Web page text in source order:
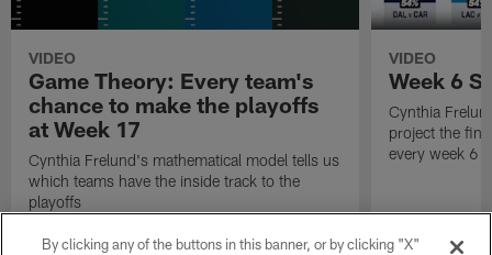
VIDEO
Game Theory: Every team's
chance to make the playoffs
at Week 17
Cynthia Frelund's mathematical model tells us
which teams have the inside track to the
playoffs
VIDEO
Week 6
Cynthia
project the
every week 6
By clicking any of the buttons in this banner, or by clicking "X"